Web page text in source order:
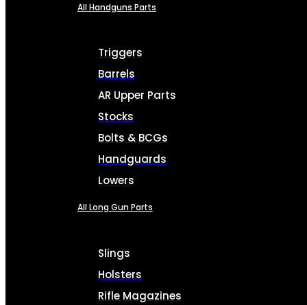
All Handguns Parts
Triggers
Barrels
AR Upper Parts
Stocks
Bolts & BCGs
Handguards
Lowers
All Long Gun Parts
Slings
Holsters
Rifle Magazines